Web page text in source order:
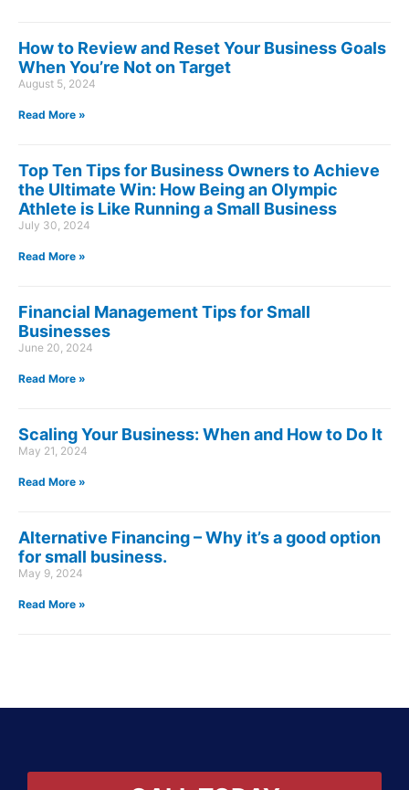
How to Review and Reset Your Business Goals
When You’re Not on Target
August 5, 2024
Read More »
Top Ten Tips for Business Owners to Achieve
the Ultimate Win: How Being an Olympic
Athlete is Like Running a Small Business
July 30, 2024
Read More »
Financial Management Tips for Small
Businesses
June 20, 2024
Read More »
Scaling Your Business: When and How to Do It
May 21, 2024
Read More »
Alternative Financing – Why it’s a good option
for small business.
May 9, 2024
Read More »